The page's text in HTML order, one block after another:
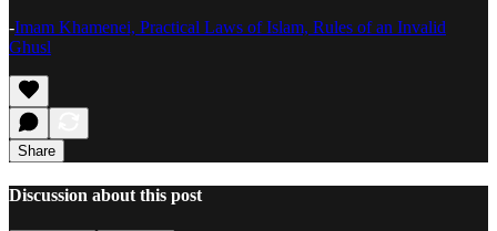
-Imam Khamenei, Practical Laws of Islam, Rules of an Invalid
Ghusl
Share
Discussion about this post